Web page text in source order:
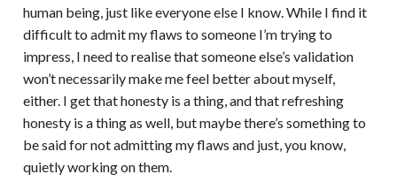
human being, just like everyone else I know. While I find it
difficult to admit my flaws to someone I’m trying to
impress, I need to realise that someone else’s validation
won’t necessarily make me feel better about myself,
either. I get that honesty is a thing, and that refreshing
honesty is a thing as well, but maybe there’s something to
be said for not admitting my flaws and just, you know,
quietly working on them.